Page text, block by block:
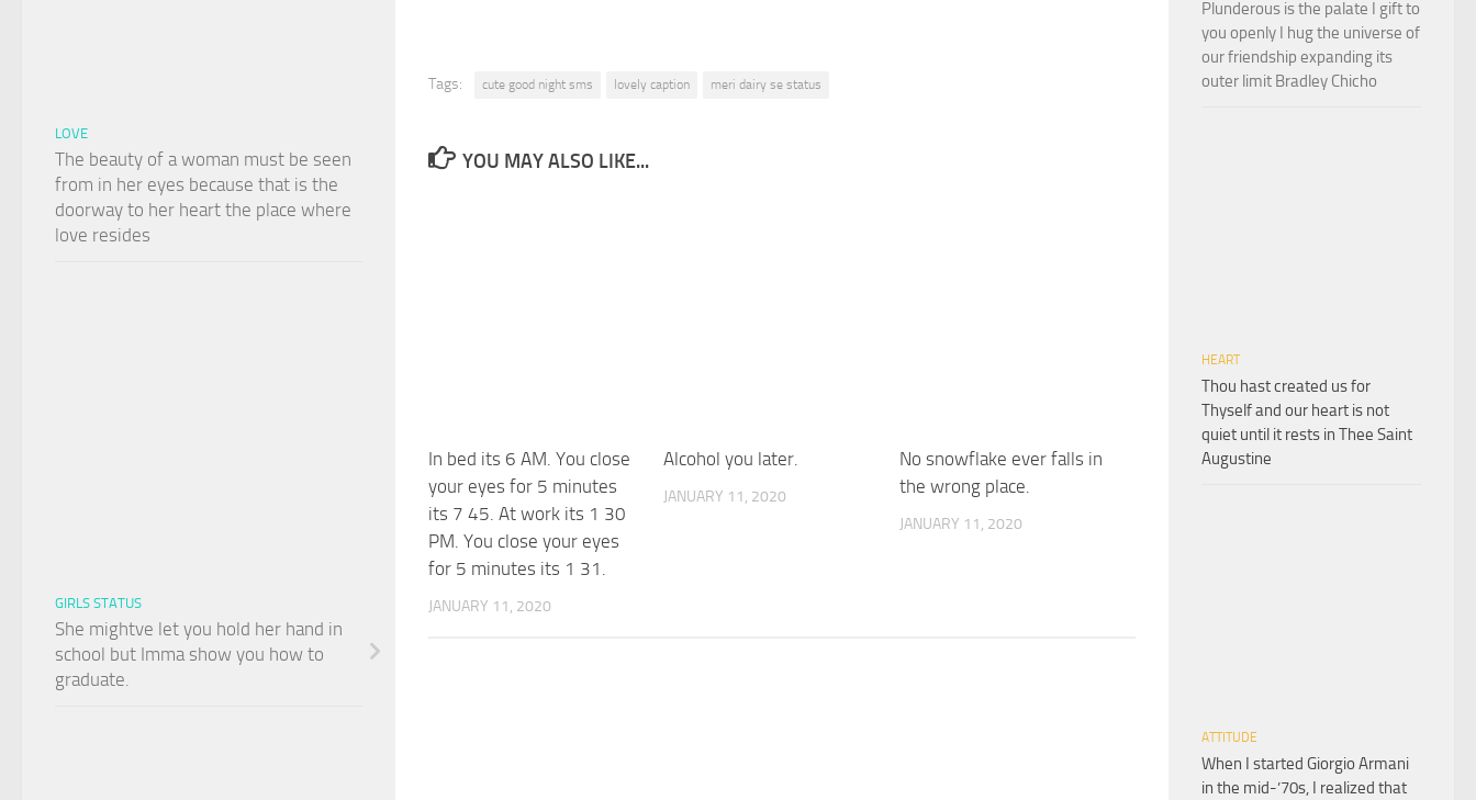
Tags: cute good night sms lovely caption meri dairy se status
YOU MAY ALSO LIKE...
In bed its 6 AM. You close
your eyes for 5 minutes
its 7 45. At work its 1 30
PM. You close your eyes
for 5 minutes its 1 31.
JANUARY 11, 2020
Alcohol you later.
JANUARY 11, 2020
No snowflake ever falls in
the wrong place.
JANUARY 11, 2020
LOVE
The beauty of a woman must be seen
from in her eyes because that is the
doorway to her heart the place where
love resides
GIRLS STATUS
She mightve let you hold her hand in
school but Imma show you how to
graduate.
Plunderous is the palate I gift to
you openly I hug the universe of
our friendship expanding its
outer limit Bradley Chicho
HEART
Thou hast created us for
Thyself and our heart is not
quiet until it rests in Thee Saint
Augustine
ATTITUDE
When I started Giorgio Armani
in the mid-’70s, I realized that